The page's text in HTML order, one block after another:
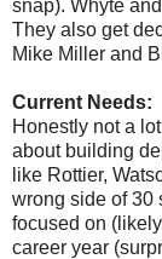
snap). Whyte
They also get
Mike Miller and
Current Needs:
Honestly not a
about building
like Rottier,
wrong side of 30
focused on
career year